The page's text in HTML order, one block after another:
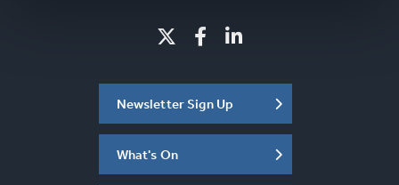
Newsletter Sign Up
What's On